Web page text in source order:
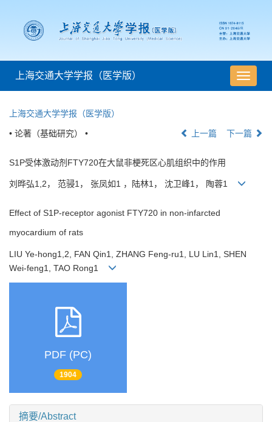
导
航
上海交通大学学报（医学版）
上海交通大学学报（医学版）
• 论著（基础研究） • 上一篇 下一篇
S1P受体激动剂FTY720在大鼠非梗死区心肌组织中的作用
刘晔弘1,2， 范骎1， 张凤如1 ，陆林1， 沈卫峰1， 陶蓉1
Effect of S1P-receptor agonist FTY720 in non-infarcted
myocardium of rats
LIU Ye-hong1,2, FAN Qin1, ZHANG Feng-ru1, LU Lin1, SHEN
Wei-feng1, TAO Rong1
PDF (PC)
1904
摘要/Abstract